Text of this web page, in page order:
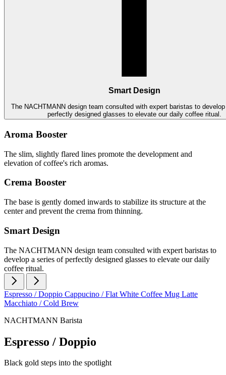
Smart Design
The NACHTMANN design team consulted with expert baristas to
perfectly designed glasses to elevate our daily coffee ritual.
Aroma Booster
The slim, slightly flared lines promote the development and
elevation of coffee's rich aromas.
Crema Booster
The base is gently domed inwards to stabilize its structure at the
center and prevent the crema from thinning.
Smart Design
The NACHTMANN design team consulted with expert baristas to
develop a series of perfectly designed glasses to elevate our daily
coffee ritual.
Espresso / Doppio Cappucino / Flat White Coffee Mug Latte
Macchiato / Cold Brew
NACHTMANN Barista
Espresso / Doppio
Black gold steps into the spotlight